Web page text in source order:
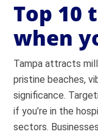
Top 10
when
Tampa attracts
pristine beaches,
significance.
if you’re in the
sectors.